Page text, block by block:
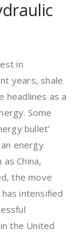
in
years, shale
headlines as a
Some
bullet’
energy
China,
the move
intensified
the United